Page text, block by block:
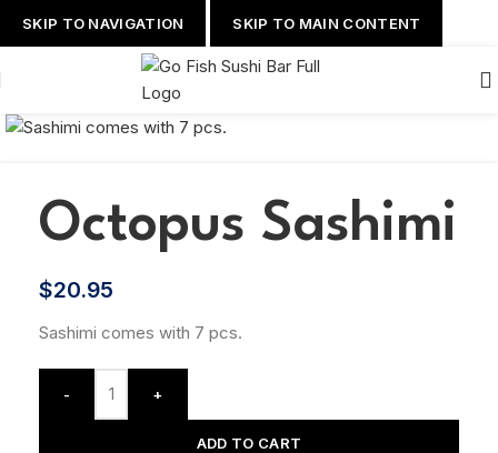
SKIP TO NAVIGATION SKIP TO MAIN CONTENT
Octopus Sashimi
$20.95
Sashimi comes with 7 pcs.
- +
ADD TO CART